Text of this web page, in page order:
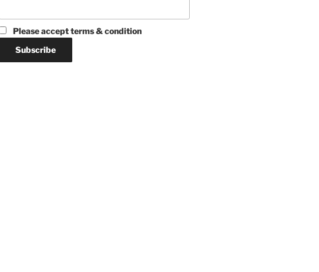
Please accept terms & condition